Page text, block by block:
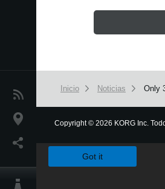
Noticias
Ubicación
Inicio Noticias Only
Copyright© 2026 KORG Inc.
Got it